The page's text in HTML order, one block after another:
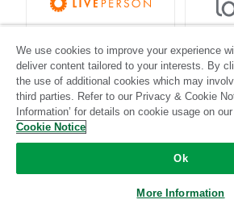
Standard
Community-supported
We use cookies to improve your experience
deliver content tailored to your interests. By
the use of additional cookies which may
third parties. Refer to our Privacy & Cookie
Information’ for details on cookie usage on
Cookie Notice
Ok
More Information